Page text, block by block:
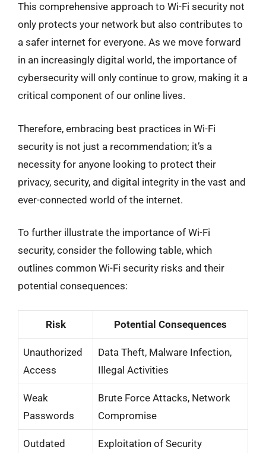
This comprehensive approach to Wi-Fi security not
only protects your network but also contributes to
a safer internet for everyone. As we move forward
in an increasingly digital world, the importance of
cybersecurity will only continue to grow, making it a
critical component of our online lives.
Therefore, embracing best practices in Wi-Fi
security is not just a recommendation; it’s a
necessity for anyone looking to protect their
privacy, security, and digital integrity in the vast and
ever-connected world of the internet.
To further illustrate the importance of Wi-Fi
security, consider the following table, which
outlines common Wi-Fi security risks and their
potential consequences:
Risk Potential Consequences
Unauthorized
Access
Data Theft, Malware Infection,
Illegal Activities
Weak
Passwords
Brute Force Attacks, Network
Compromise
Outdated
Exploitation of Security